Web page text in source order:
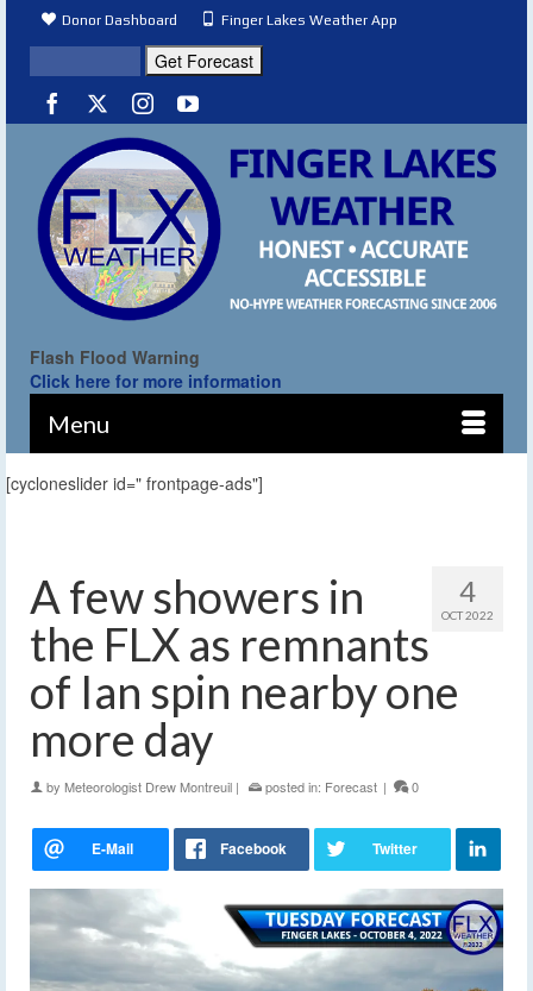
Donor Dashboard Finger Lakes Weather App
Flash Flood Warning
Click here for more information
Menu
[cycloneslider id=" frontpage-ads"]
4
OCT 2022
A few showers in
the FLX as remnants
of Ian spin nearby one
more day
by Meteorologist Drew Montreuil | posted in: Forecast | 0